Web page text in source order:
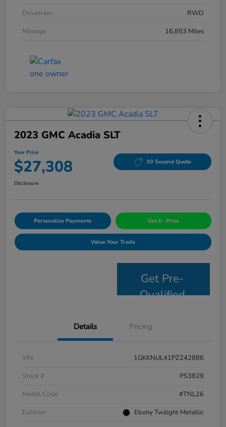
Drivetrain
RWD
Mileage
16,853 Miles
2023 GMC Acadia SLT
Your Price
$27,308 30 Second Quote
Disclosure
Personalize Payments Get E- Price
Value Your Trade
Get Pre-
Qualified
Details Pricing
VIN
1GKKNUL41PZ242886
Stock #
PS3829
Model Code
#TNL26
Exterior
Ebony Twilight Metallic